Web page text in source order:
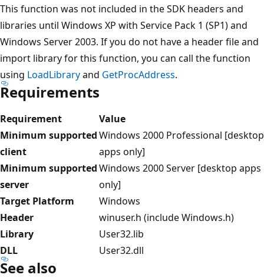
This function was not included in the SDK headers and
libraries until Windows XP with Service Pack 1 (SP1) and
Windows Server 2003. If you do not have a header file and
import library for this function, you can call the function
using LoadLibraryand GetProcAddress.
Requirements
Requirement
Value
Minimum supported
client
Windows 2000 Professional [desktop
apps only]
Minimum supported
server
Windows 2000 Server [desktop apps
only]
Target Platform
Windows
Header
winuser.h (include Windows.h)
Library
User32.lib
DLL
User32.dll
See also